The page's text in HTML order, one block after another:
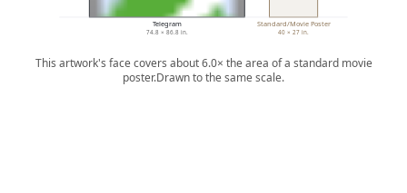
Telegram
74.8 × 86.8 in.
Standard/Movie Poster
40 × 27 in.
This artwork's face covers about 6.0× the area of a standard movie
poster.Drawn to the same scale.